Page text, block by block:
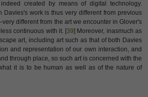
created by means of digital technology.
Davies's work is thus very different from previous
different from the art we encounter in Glover's
continuous with it. [39] Moreover, inasmuch as
art, including art such as that of both Davies
and representation of our own interaction, and
through place, so such art is concerned with the
it is to be human as well as of the nature of